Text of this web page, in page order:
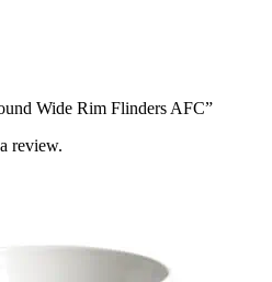
Wide Rim Flinders AFC”
review.